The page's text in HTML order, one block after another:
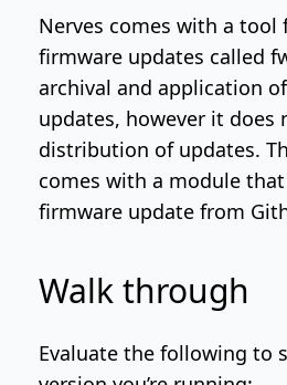
Nerves comes with a tool
firmware updates called
archival and application
updates, however it does
distribution of updates.
comes with a module
firmware update from
Walk through
Evaluate the following to